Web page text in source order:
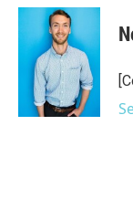
c
b
i
t
t
e
r
n
e
d
I
n